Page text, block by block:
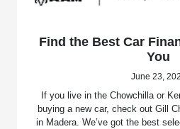
Find the Best Car
You
June 23,
If you live in the Chowchilla or
buying a new car, check out Gill
in Madera. We’ve got the best